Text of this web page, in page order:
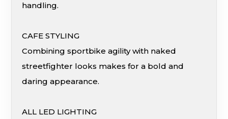
handling.
CAFE STYLING
Combining sportbike agility with naked
streetfighter looks makes for a bold and
daring appearance.
ALL LED LIGHTING